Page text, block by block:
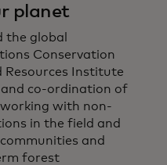
planet
the global
Conservation
Resources Institute
co-ordination of
with non-
in the field and
and
forest